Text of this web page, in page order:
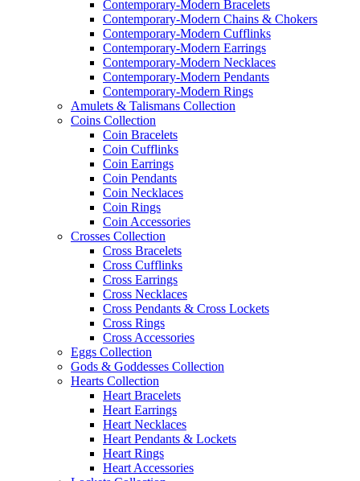
Contemporary-Modern Bracelets
Contemporary-Modern Chains & Chokers
Contemporary-Modern Cufflinks
Contemporary-Modern Earrings
Contemporary-Modern Necklaces
Contemporary-Modern Pendants
Contemporary-Modern Rings
Amulets & Talismans Collection
Coins Collection
Coin Bracelets
Coin Cufflinks
Coin Earrings
Coin Pendants
Coin Necklaces
Coin Rings
Coin Accessories
Crosses Collection
Cross Bracelets
Cross Cufflinks
Cross Earrings
Cross Necklaces
Cross Pendants & Cross Lockets
Cross Rings
Cross Accessories
Eggs Collection
Gods & Goddesses Collection
Hearts Collection
Heart Bracelets
Heart Earrings
Heart Necklaces
Heart Pendants & Lockets
Heart Rings
Heart Accessories